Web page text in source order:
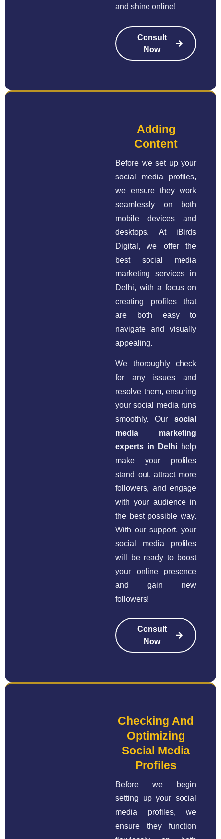
and shine online!
Consult
Now
Adding
Content
Before we set up your
social media profiles,
we ensure they work
seamlessly on both
mobile devices and
desktops. At iBirds
Digital, we offer the
best social media
marketing services in
Delhi, with a focus on
creating profiles that
are both easy to
navigate and visually
appealing.
We thoroughly check
for any issues and
resolve them, ensuring
your social media runs
smoothly. Our social
media marketing
experts in Delhi help
make your profiles
stand out, attract more
followers, and engage
with your audience in
the best possible way.
With our support, your
social media profiles
will be ready to boost
your online presence
and gain new
followers!
Consult
Now
Checking And
Optimizing
Social Media
Profiles
Before we begin
setting up your social
media profiles, we
ensure they function